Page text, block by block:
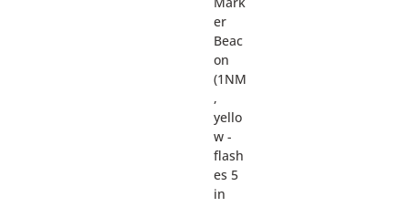
er
Beac
on
(1NM
,
yello
w -
flash
es 5
in